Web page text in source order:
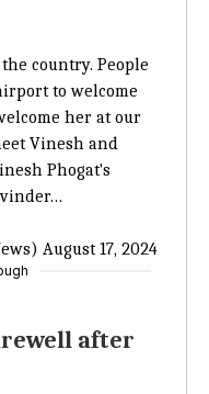
country. People
to welcome
her at our
Vinesh and
Phogat's
August 17, 2024
after